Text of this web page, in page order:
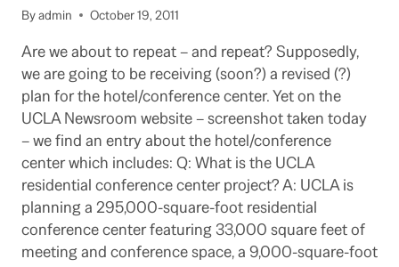
Byadmin October 19, 2011
Are we about to repeat – and repeat? Supposedly,
we are going to be receiving (soon?) a revised (?)
plan for the hotel/conference center. Yet on the
UCLA Newsroom website – screenshot taken today
– we find an entry about the hotel/conference
center which includes: Q: What is the UCLA
residential conference center project? A: UCLA is
planning a 295,000-square-foot residential
conference center featuring 33,000 square feet of
meeting and conference space, a 9,000-square-foot